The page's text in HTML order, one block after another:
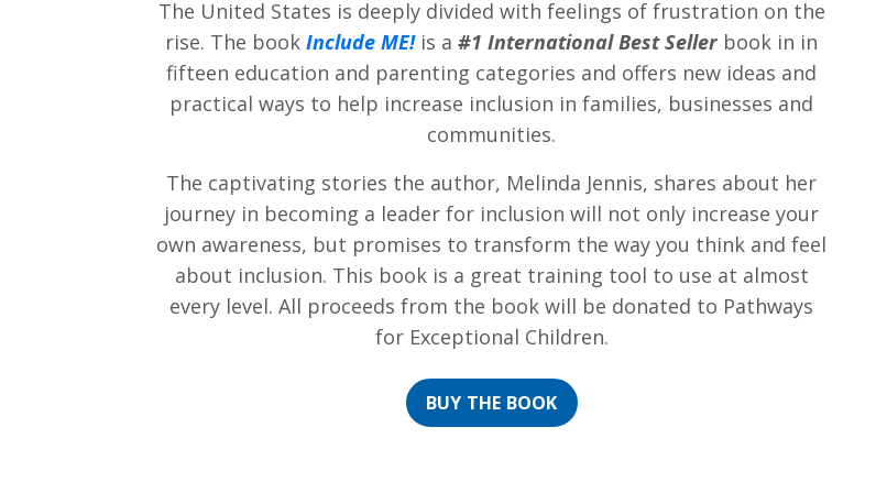
The United States is deeply divided with feelings of frustration on the
rise. The book Include ME!is a #1 International Best Seller book in in
fifteen education and parenting categories and offers new ideas and
practical ways to help increase inclusion in families, businesses and
communities.
The captivating stories the author, Melinda Jennis, shares about her
journey in becoming a leader for inclusion will not only increase your
own awareness, but promises to transform the way you think and feel
about inclusion. This book is a great training tool to use at almost
every level. All proceeds from the book will be donated to Pathways
for Exceptional Children.
BUY THE BOOK